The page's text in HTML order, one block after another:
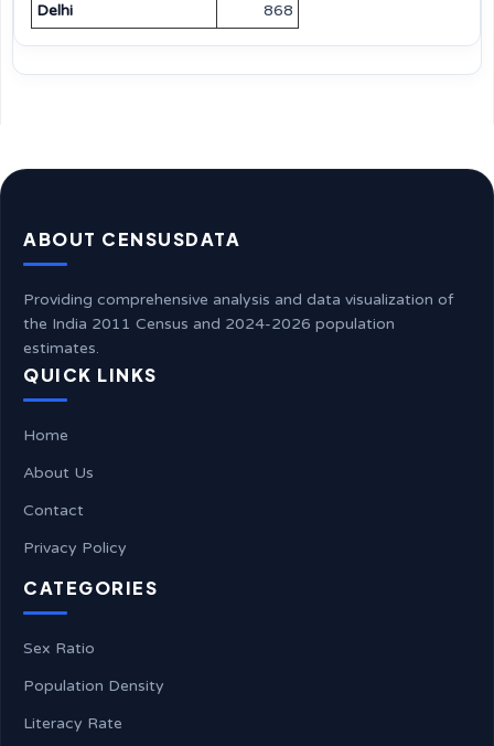
Delhi
868
ABOUT CENSUSDATA
Providing comprehensive analysis and data visualization of
the India 2011 Census and 2024-2026 population
estimates.
QUICK LINKS
Home
About Us
Contact
Privacy Policy
CATEGORIES
Sex Ratio
Population Density
Literacy Rate